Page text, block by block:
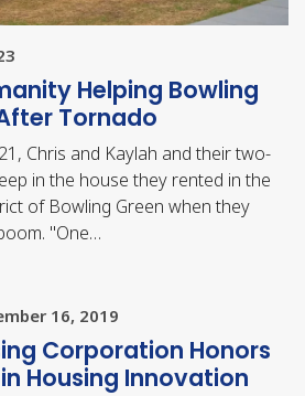
Helping Bowling
Tornado
Chris and Kaylah and their two-
in the house they rented in the
of Bowling Green when they
"One…
16, 2019
Corporation Honors
Housing Innovation